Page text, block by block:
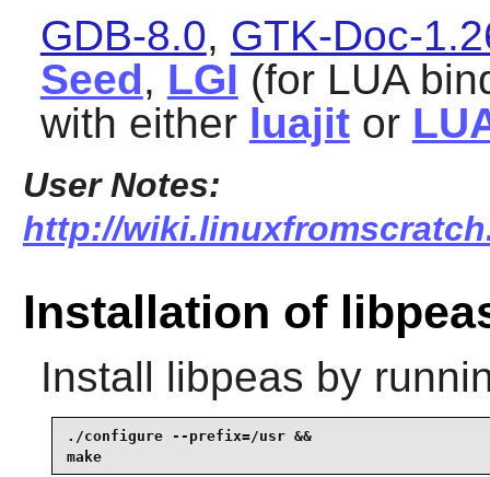
GDB-8.0, GTK-Doc-
Seed, LGI (for LUA
with either luajitor
User Notes:
http://
Installation of
Install libpeas by
./configure --prefix=/usr &&
make